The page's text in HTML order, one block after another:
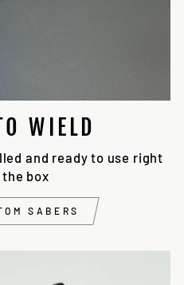
WIELD
and ready to use right
box
SABERS